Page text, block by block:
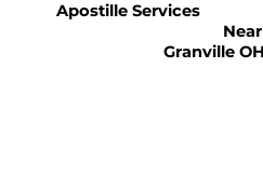
Apostille Services
Near
Granville